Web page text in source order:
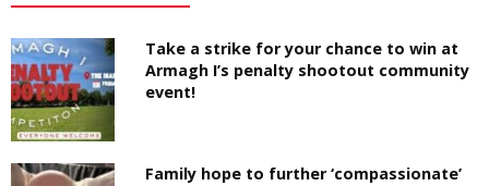
Take a strike for your chance to win at
Armagh I’s penalty shootout community
event!
Family hope to further ‘compassionate’